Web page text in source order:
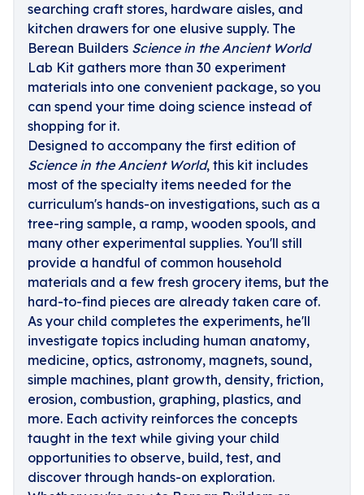
searching craft stores, hardware aisles, and
kitchen drawers for one elusive supply. The
Berean Builders Science in the Ancient World
Lab Kit gathers more than 30 experiment
materials into one convenient package, so you
can spend your time doing science instead of
shopping for it.
Designed to accompany the first edition of
Science in the Ancient World, this kit includes
most of the specialty items needed for the
curriculum's hands-on investigations, such as a
tree-ring sample, a ramp, wooden spools, and
many other experimental supplies. You'll still
provide a handful of common household
materials and a few fresh grocery items, but the
hard-to-find pieces are already taken care of.
As your child completes the experiments, he'll
investigate topics including human anatomy,
medicine, optics, astronomy, magnets, sound,
simple machines, plant growth, density, friction,
erosion, combustion, graphing, plastics, and
more. Each activity reinforces the concepts
taught in the text while giving your child
opportunities to observe, build, test, and
discover through hands-on exploration.